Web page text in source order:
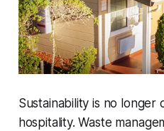
Sustainability is no longer
hospitality. Waste